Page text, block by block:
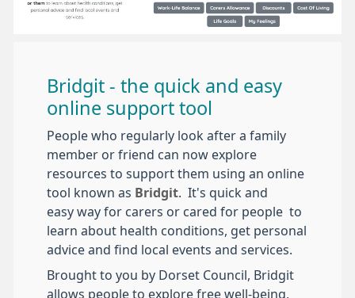
Bridgit - the quick and easy
online support tool
People who regularly look after a family
member or friend can now explore
resources to support them using an online
tool known as Bridgit . It's quick and
easy way for carers or cared for people to
learn about health conditions, get personal
advice and find local events and services.
Brought to you by Dorset Council, Bridgit
allows people to explore free well-being,